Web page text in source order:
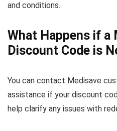
and conditions.
What Happens if a
Discount Code is
You can contact Medisave
assistance if your discount
help clarify any issues with